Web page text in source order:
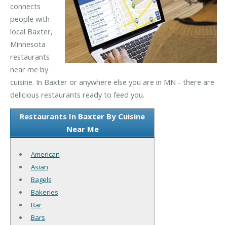
connects
people with
local Baxter,
Minnesota
restaurants
near me by
cuisine. In Baxter or anywhere else you are in MN - there are
delicious restaurants ready to feed you.
Restaurants In Baxter By Cuisine
Near Me
American
Asian
Bagels
Bakeries
Bar
Bars